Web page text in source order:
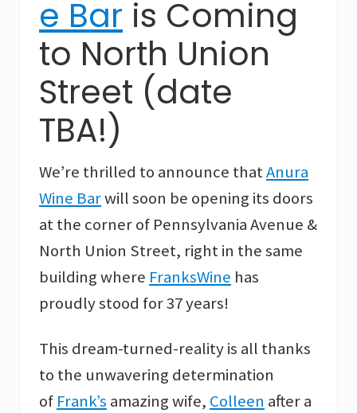
e Bar is Coming
to North Union
Street (date
TBA!)
We’re thrilled to announce thatAnura
Wine Barwill soon be opening its doors
at the corner of Pennsylvania Avenue &
North Union Street, right in the same
building where FranksWine has
proudly stood for 37 years!
This dream-turned-reality is all thanks
to the unwavering determination
of Frank’s amazing wife, Colleen after a